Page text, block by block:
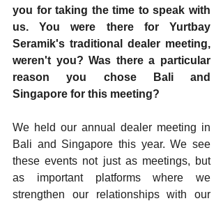
you for taking the time to speak with
us. You were there for Yurtbay
Seramik's traditional dealer meeting,
weren't you? Was there a particular
reason you chose Bali and
Singapore for this meeting?
We held our annual dealer meeting in
Bali and Singapore this year. We see
these events not just as meetings, but
as important platforms where we
strengthen our relationships with our